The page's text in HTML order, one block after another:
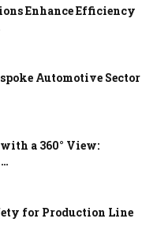
Enhance Efficiency
Automotive Sector
a 360° View:
for Production Line